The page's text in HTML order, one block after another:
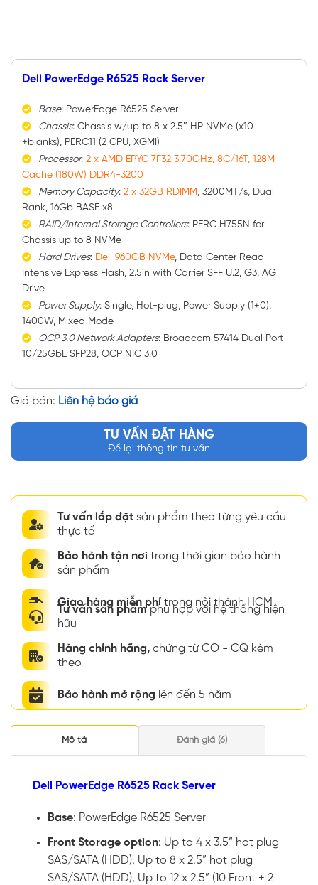
Dell PowerEdge R6525 Rack Server
Base: PowerEdge R6525 Server
Chassis: Chassis w/up to 8 x 2.5″ HP NVMe (x10
+blanks), PERC11 (2 CPU, XGMI)
Processor: 2 x AMD EPYC 7F32 3.70GHz, 8C/16T, 128M
Cache (180W) DDR4-3200
Memory Capacity: 2 x 32GB RDIMM, 3200MT/s, Dual
Rank, 16Gb BASE x8
RAID/Internal Storage Controllers: PERC H755N for
Chassis up to 8 NVMe
Hard Drives: Dell 960GB NVMe, Data Center Read
Intensive Express Flash, 2.5in with Carrier SFF U.2, G3, AG
Drive
Power Supply: Single, Hot-plug, Power Supply (1+0),
1400W, Mixed Mode
OCP 3.0 Network Adapters: Broadcom 57414 Dual Port
10/25GbE SFP28, OCP NIC 3.0
Giá bán: Liên hệ báo giá
TƯ VẤN ĐẶT HÀNG
Để lại thông tin tư vấn
Tư vấn lắp đặt sản phẩm theo từng yêu cầu
thực tế
Bảo hành tận nơi trong thời gian bảo hành
sản phẩm
Giao hàng miễn phí trong nội thành HCM
Tư vấn sản phẩmphù hợp với hệ thống hiện
hữu
Hàng chính hãng, chứng từ CO - CQ kèm
theo
Bảo hành mở rộng lên đến 5 năm
Mô tả Đánh giá (6)
Dell PowerEdge R6525 Rack Server
Base: PowerEdge R6525 Server
Front Storage option: Up to 4 x 3.5” hot plug
SAS/SATA (HDD), Up to 8 x 2.5” hot plug
SAS/SATA (HDD), Up to 12 x 2.5” (10 Front + 2